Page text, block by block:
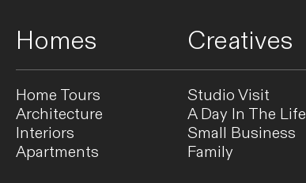
Homes Creatives
Home Tours
Architecture
Interiors
Apartments
Studio Visit
A Day In The Life
Small Business
Family